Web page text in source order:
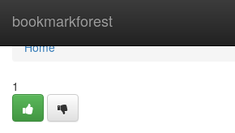
bookmarkforest
Home
Home
1